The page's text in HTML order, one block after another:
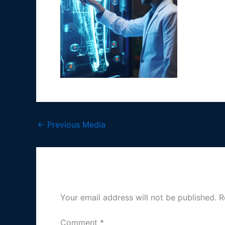
← Previous Media
Your email address will not be published.
Comment *